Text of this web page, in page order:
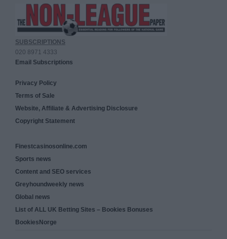
SUBSCRIPTIONS
020 8971 4333
Email Subscriptions
Privacy Policy
Terms of Sale
Website, Affiliate & Advertising Disclosure
Copyright Statement
Finestcasinosonline.com
Sports news
Content and SEO services
Greyhoundweekly news
Global news
List of ALL UK Betting Sites – Bookies Bonuses
BookiesNorge